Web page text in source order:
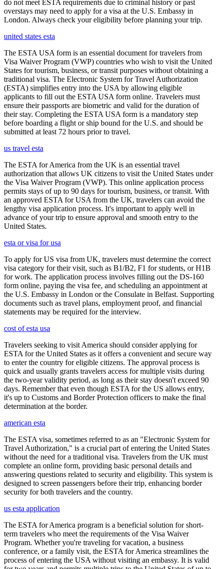
do not meet ESTA requirements due to criminal history or past
overstays may need to apply for a visa at the U.S. Embassy in
London. Always check your eligibility before planning your trip.
united states esta
The ESTA USA form is an essential document for travelers from
Visa Waiver Program (VWP) countries who wish to visit the United
States for tourism, business, or transit purposes without obtaining a
traditional visa. The Electronic System for Travel Authorization
(ESTA) simplifies entry into the USA by allowing eligible
applicants to fill out the ESTA USA form online. Travelers must
ensure their passports are biometric and valid for the duration of
their stay. Completing the ESTA USA form is a mandatory step
before boarding a flight or ship bound for the U.S. and should be
submitted at least 72 hours prior to travel.
us travel esta
The ESTA for America from the UK is an essential travel
authorization that allows UK citizens to visit the United States under
the Visa Waiver Program (VWP). This online application process
permits stays of up to 90 days for tourism, business, or transit. With
an approved ESTA for USA from the UK, travelers can avoid the
lengthy visa application process. It's important to apply well in
advance of your trip to ensure approval and smooth entry to the
United States.
esta or visa for usa
To apply for US visa from UK, travelers must determine the correct
visa category for their visit, such as B1/B2, F1 for students, or H1B
for work. The application process involves filling out the DS-160
form online, paying the visa fee, and scheduling an appointment at
the U.S. Embassy in London or the Consulate in Belfast. Supporting
documents such as travel plans, employment proof, and financial
statements may be required for the interview.
cost of esta usa
Travelers seeking to visit America should consider applying for
ESTA for the United States as it offers a convenient and secure way
to enter the country for eligible citizens. The approval process is
quick and usually grants travelers access for multiple visits during
the two-year validity period, as long as their stay doesn't exceed 90
days. Remember that even though ESTA for the US allows entry,
it's up to Customs and Border Protection officers to make the final
determination at the border.
american esta
The ESTA visa, sometimes referred to as an "Electronic System for
Travel Authorization," is a crucial part of entering the United States
without the need for a traditional visa. Travelers from the UK must
complete an online form, providing basic personal details and
answering questions related to security and eligibility. This system is
designed to screen passengers before their trip, enhancing border
security for both travelers and the country.
us esta application
The ESTA for America program is a beneficial solution for short-
term travelers who meet the requirements of the Visa Waiver
Program. Whether you're traveling for vacation, a business
conference, or a family visit, the ESTA for America streamlines the
process of entering the USA without visiting an embassy. It is valid